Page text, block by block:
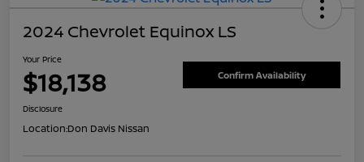
2024 Chevrolet Equinox LS
Your Price
$18,138 Confirm Availability
Disclosure
Location:Don Davis Nissan